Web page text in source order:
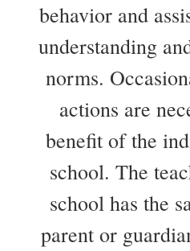
behavior and
understanding
norms.
actions are
benefit of the
school. The
school has the
parent or